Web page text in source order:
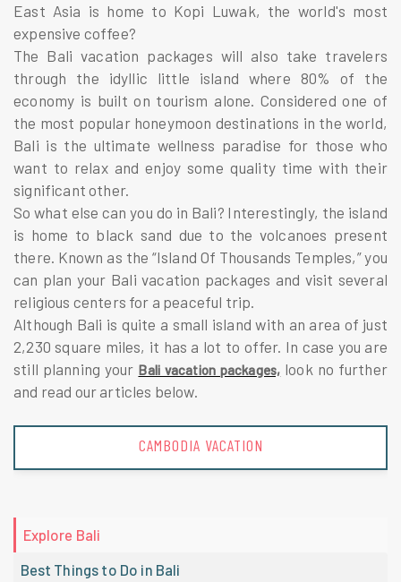
East Asia is home to Kopi Luwak, the world's most
expensive coffee?
The Bali vacation packages will also take travelers
through the idyllic little island where 80% of the
economy is built on tourism alone. Considered one of
the most popular honeymoon destinations in the world,
Bali is the ultimate wellness paradise for those who
want to relax and enjoy some quality time with their
significant other.
So what else can you do in Bali? Interestingly, the island
is home to black sand due to the volcanoes present
there. Known as the “Island Of Thousands Temples,” you
can plan your Bali vacation packages and visit several
religious centers for a peaceful trip.
Although Bali is quite a small island with an area of just
2,230 square miles, it has a lot to offer. In case you are
still planning your Bali vacation packages, look no further
and read our articles below.
CAMBODIA VACATION
Explore Bali
Best Things to Do in Bali